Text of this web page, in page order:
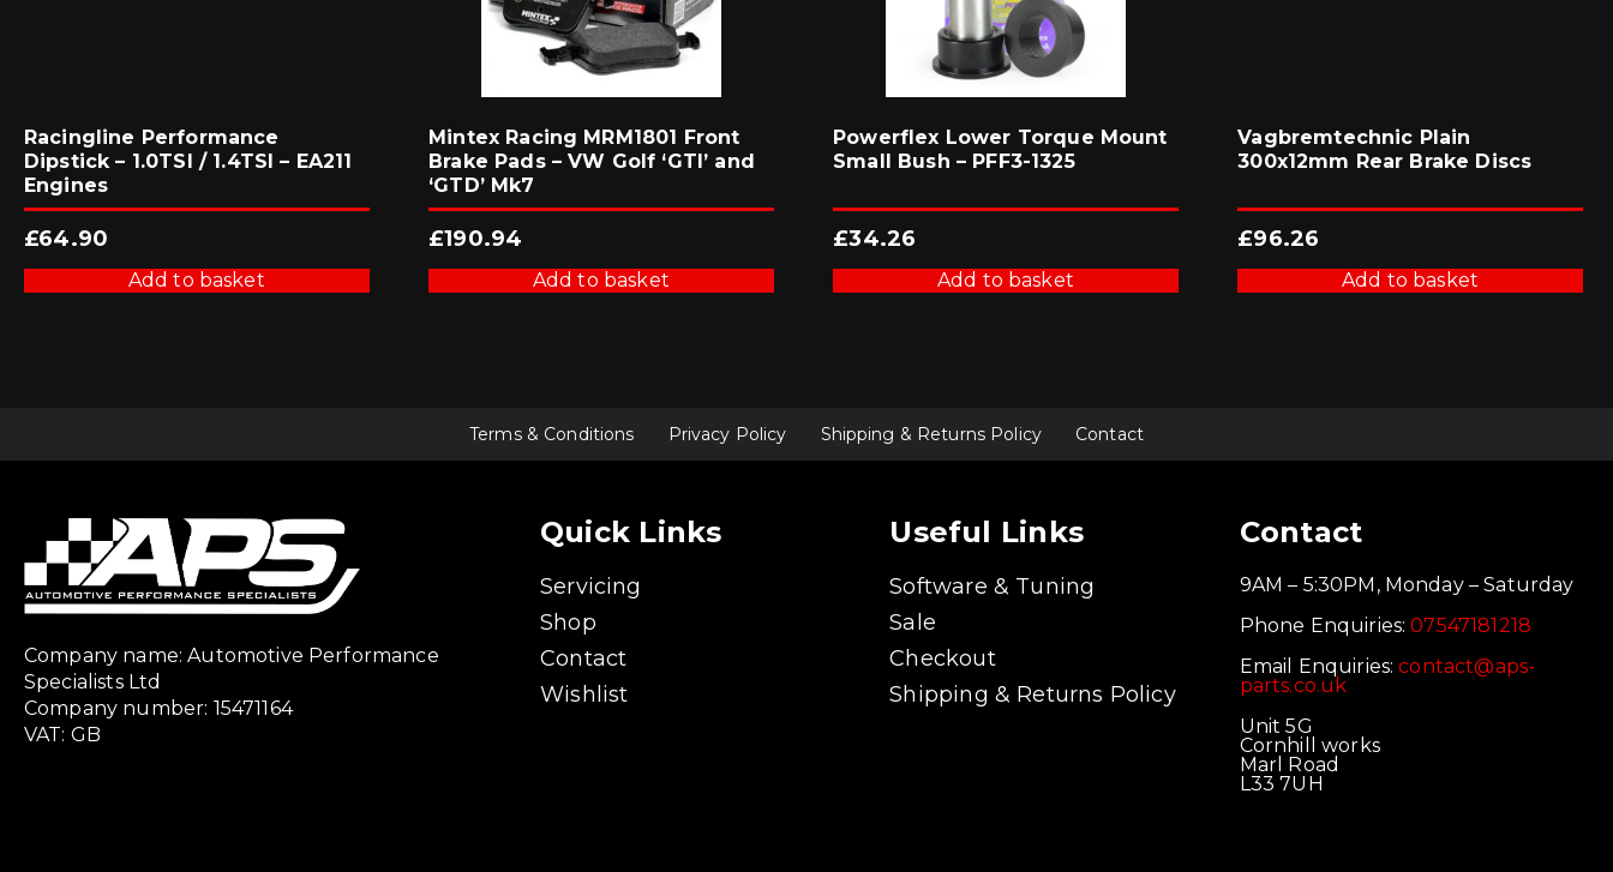
Racingline Performance
Dipstick – 1.0TSI / 1.4TSI – EA211
Engines
£64.90
Add to basket
Mintex Racing MRM1801 Front
Brake Pads – VW Golf ‘GTI’ and
‘GTD’ Mk7
£190.94
Add to basket
Powerflex Lower Torque Mount
Small Bush – PFF3-1325
£34.26
Add to basket
Vagbremtechnic Plain
300x12mm Rear Brake Discs
£96.26
Add to basket
Terms & Conditions Privacy Policy Shipping & Returns Policy Contact
Company name: Automotive Performance
Specialists Ltd
Company number: 15471164
VAT: GB
Quick Links
Servicing
Shop
Contact
Wishlist
Useful Links
Software & Tuning
Sale
Checkout
Shipping & Returns Policy
Contact
9AM – 5:30PM, Monday – Saturday
Phone Enquiries:07547181218
Email Enquiries:contact@aps-
parts.co.uk
Unit 5G
Cornhill works
Marl Road
L33 7UH